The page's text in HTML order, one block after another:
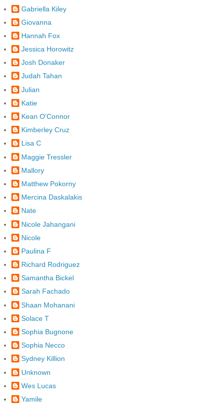
Gabriella Kiley
Giovanna
Hannah Fox
Jessica Horowitz
Josh Donaker
Judah Tahan
Julian
Katie
Kean O'Connor
Kimberley Cruz
Lisa C
Maggie Tressler
Mallory
Matthew Pokorny
Mercina Daskalakis
Nate
Nicole Jahangani
Nicole
Paulina F
Richard Rodriguez
Samantha Bickel
Sarah Fachado
Shaan Mohanani
Solace T
Sophia Bugnone
Sophia Necco
Sydney Killion
Unknown
Wes Lucas
Yamile